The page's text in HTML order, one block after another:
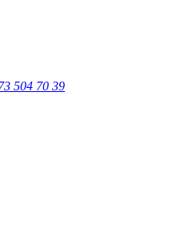
504 70 39